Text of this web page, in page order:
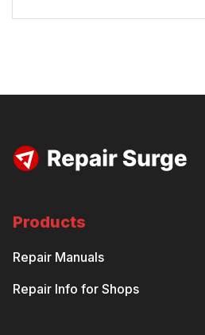
Products
Repair Manuals
Repair Info for Shops